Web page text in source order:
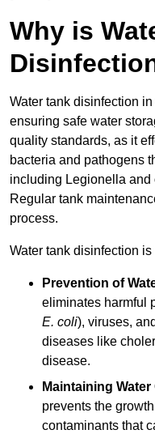
Why is
Water tank disinfection
ensuring safe water
quality standards, as it
bacteria and pathogens
including Legionella and
Regular tank
process.
Water tank disinfection
Prevention of
eliminates harmful
E. coli), viruses,
diseases like
disease.
Maintaining Water
prevents the
contaminants that